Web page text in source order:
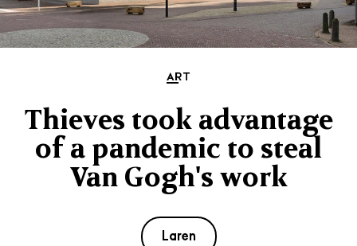
ART
Thieves took advantage
of a pandemic to steal
Van Gogh's work
Laren